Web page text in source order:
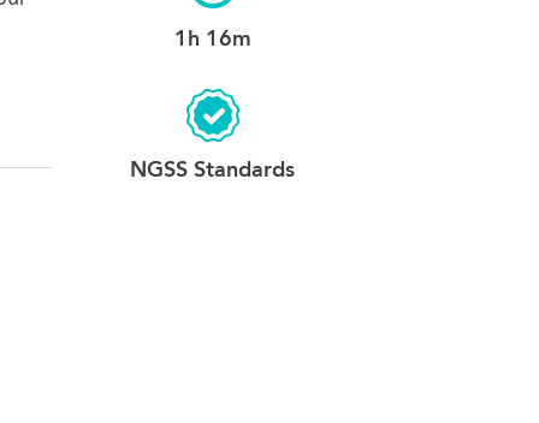
11. Let's Play Worthy is the Lamb
1h 16m
NGSS Standards